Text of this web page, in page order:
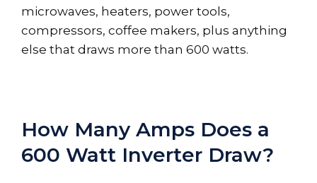
microwaves, heaters, power tools,
compressors, coffee makers, plus anything
else that draws more than 600 watts.
How Many Amps Does a
600 Watt Inverter Draw?